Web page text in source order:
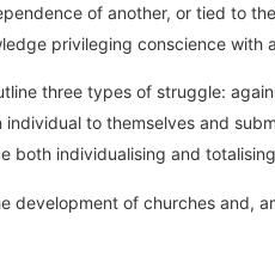
of another, or tied to
privileging conscience
three types of struggle:
to themselves and
individualising and
of churches and,